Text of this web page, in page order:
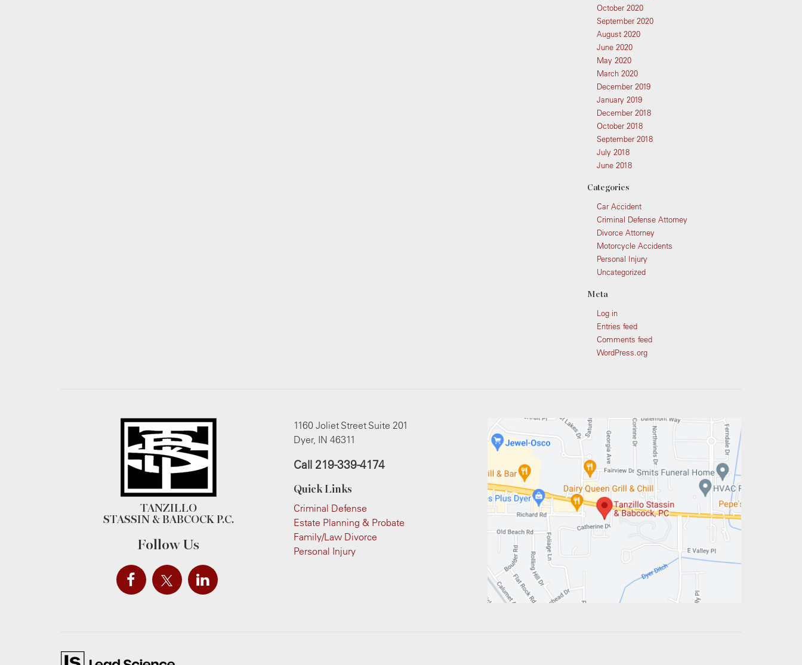
October 2020
September 2020
August 2020
June 2020
May 2020
March 2020
December 2019
January 2019
December 2018
October 2018
September 2018
July 2018
June 2018
Categories
Car Accident
Criminal Defense Attorney
Divorce Attorney
Motorcycle Accidents
Personal Injury
Uncategorized
Meta
Log in
Entries feed
Comments feed
WordPress.org
TANZILLO
STASSIN & BABCOCK P.C.
Follow Us
1160 Joliet Street Suite 201
Dyer, IN 46311
Call 219-339-4174
Quick Links
Criminal Defense
Estate Planning & Probate
Family/Law Divorce
Personal Injury